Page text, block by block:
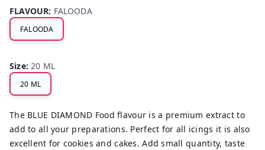
FLAVOUR: FALOODA
FALOODA
Size:20 ML
20 ML
The BLUE DIAMOND Food flavour is a premium extract to
add to all your preparations. Perfect for all icings it is also
excellent for cookies and cakes. Add small quantity, taste